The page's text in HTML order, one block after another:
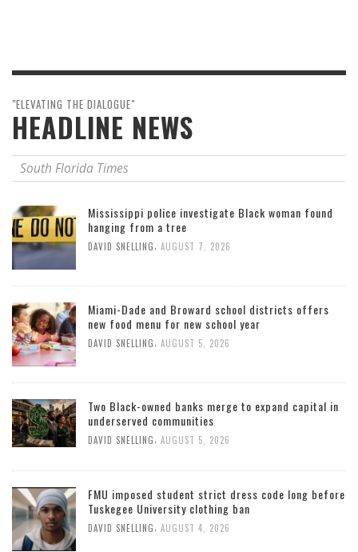
"ELEVATING THE DIALOGUE"
HEADLINE NEWS
South Florida Times
Mississippi police investigate Black woman found
hanging from a tree
DAVID SNELLING AUGUST 7, 2026
Miami-Dade and Broward school districts offers
new food menu for new school year
DAVID SNELLING AUGUST 5, 2026
Two Black-owned banks merge to expand capital in
underserved communities
DAVID SNELLING AUGUST 5, 2026
FMU imposed student strict dress code long before
Tuskegee University clothing ban
DAVID SNELLING AUGUST 4, 2026